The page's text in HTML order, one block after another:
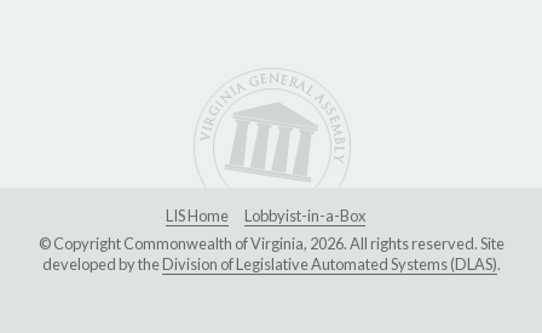
LIS Home
Lobbyist-in-a-Box
© Copyright Commonwealth of Virginia, 2026. All rights reserved. Site
developed by theDivision of Legislative Automated Systems (DLAS).